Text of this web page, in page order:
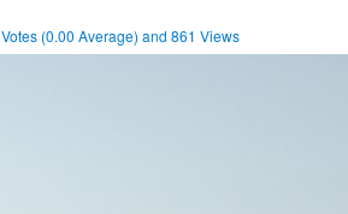
Votes (0.00 Average) and861 Views